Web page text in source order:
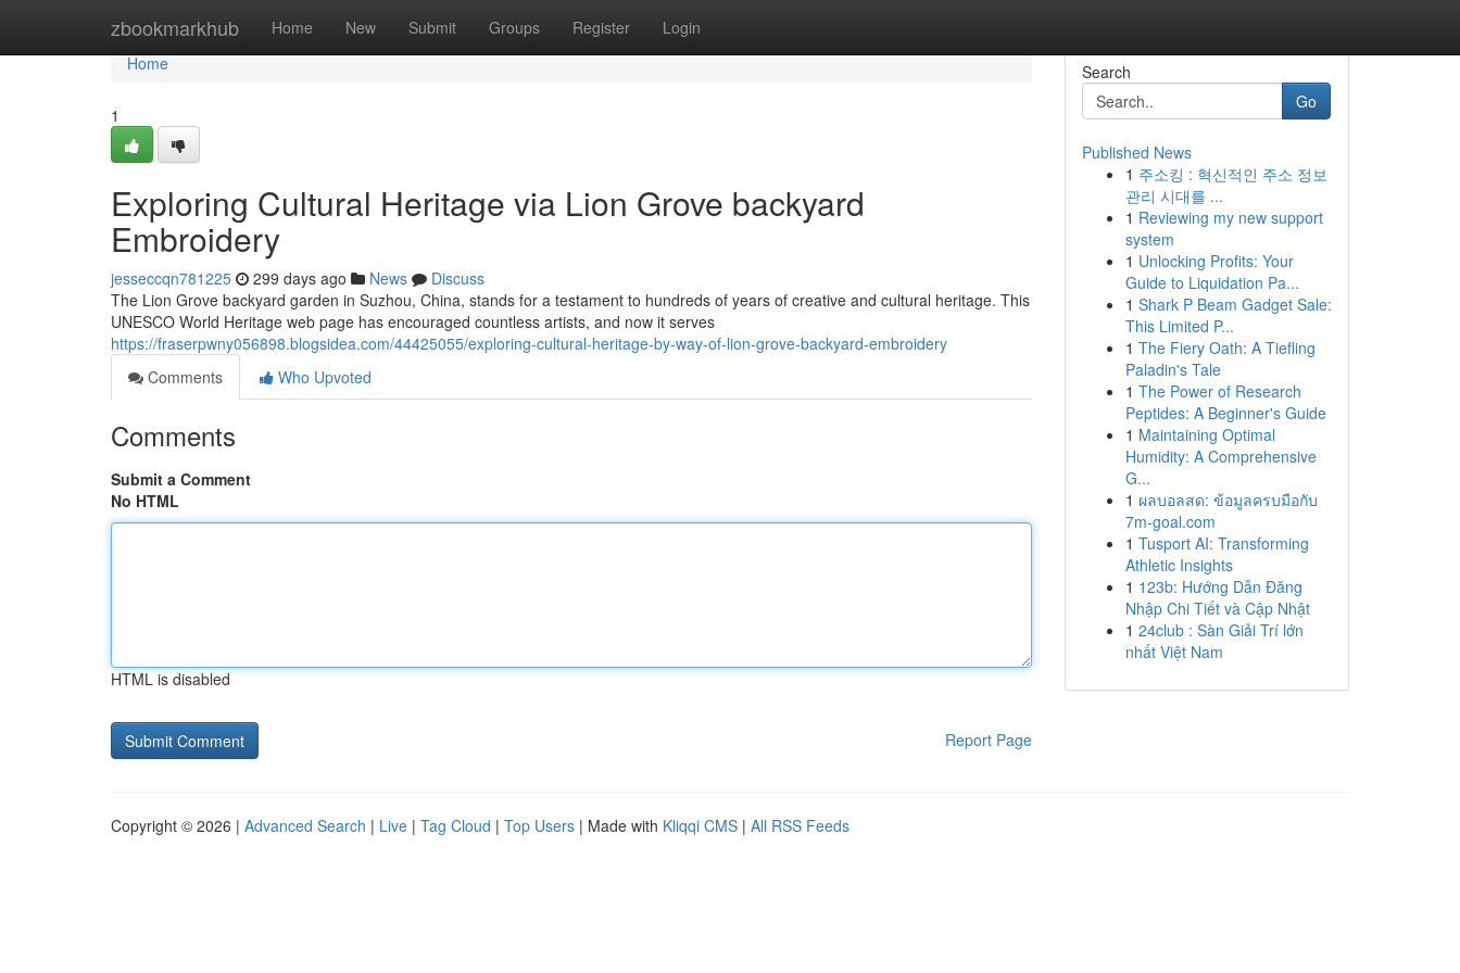
zbookmarkhub Home New Submit Groups Register Login
Home
Home
1
Exploring Cultural Heritage via Lion Grove backyard
Embroidery
jesseccqn781225 299 days ago News
Discuss
The Lion Grove backyard garden in Suzhou, China, stands for a testament to hundreds of years of creative and cultural heritage. This
UNESCO World Heritage web page has encouraged countless artists, and now it serves
https://fraserpwny056898.blogsidea.com/44425055/exploring-cultural-heritage-by-way-of-lion-grove-backyard-embroidery
Comments
Who Upvoted
Comments
Submit a Comment
No HTML
HTML is disabled
Report Page
Search
Go
Published News
1 주소킹 : 혁신적인 주소 정보
관리 시대를 ...
1 Reviewing my new support
system
1 Unlocking Profits: Your
Guide to Liquidation Pa...
1 Shark P Beam Gadget Sale:
This Limited P...
1 The Fiery Oath: A Tiefling
Paladin's Tale
1 The Power of Research
Peptides: A Beginner's Guide
1 Maintaining Optimal
Humidity: A Comprehensive
G...
1 ผลบอลสด: ข้อมูลครบมือกับ
7m-goal.com
1 Tusport AI: Transforming
Athletic Insights
1 123b: Hướng Dẫn Đăng
Nhập Chi Tiết và Cập Nhật
1 24club : Sàn Giải Trí lớn
nhất Việt Nam
Copyright © 2026 | Advanced Search | Live | Tag Cloud | Top Users | Made with Kliqqi CMS | All RSS Feeds